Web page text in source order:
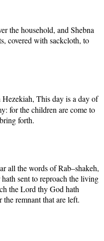
the household, and Shebna
covered with sackcloth, to
This day is a day of
for the children are come to
forth.
all the words of Rab–shakeh,
sent to reproach the living
the Lord thy God hath
remnant that are left.